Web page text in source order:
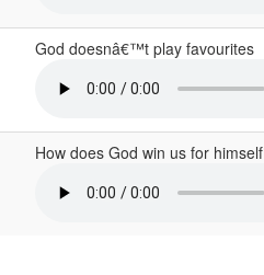
God doesnâ€™t play favourites
How does God win us for